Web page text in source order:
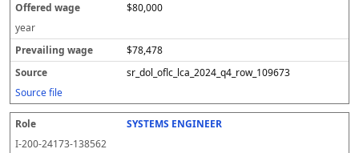
$80,000
year
$78,478
sr_dol_oflc_lca_2024_q4_row_109673
Source file
SYSTEMS ENGINEER
I-200-24173-138562